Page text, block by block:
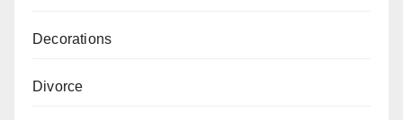
Decorations
Divorce